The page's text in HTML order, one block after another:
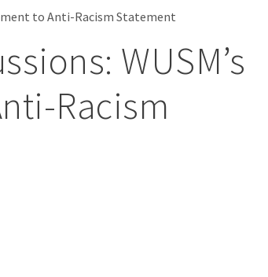
to Anti-Racism Statement
WUSM’s
Racism